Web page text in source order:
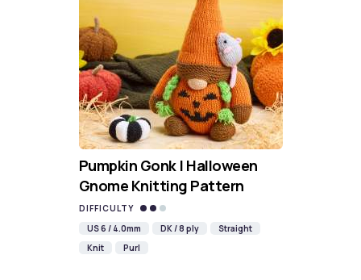
Pumpkin Gonk | Halloween
Gnome Knitting Pattern
DIFFICULTY
US 6 / 4.0mm
DK / 8 ply
Straight
Knit
Purl